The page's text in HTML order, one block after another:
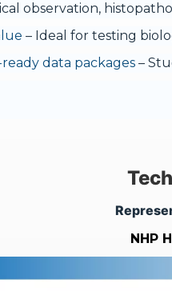
observation,
– Ideal for testing
data packages –
NHP